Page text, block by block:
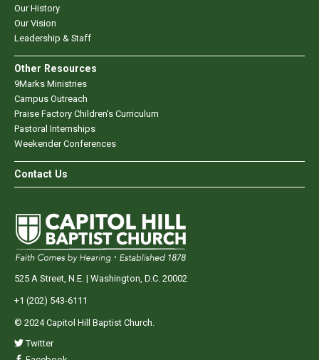
Our History
Our Vision
Leadership & Staff
Other Resources
9Marks Ministries
Campus Outreach
Praise Factory Children's Curriculum
Pastoral Internships
Weekender Conferences
Contact Us
525 A Street, N.E. | Washington, D.C. 20002
+1 (202) 543-6111
© 2024 Capitol Hill Baptist Church.
Twitter